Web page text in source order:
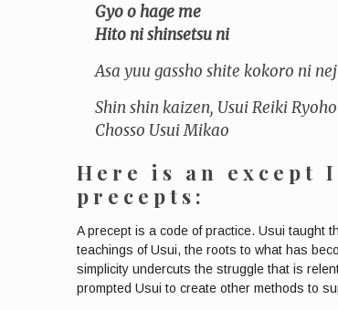
Gyo o hage me
Hito ni shinsetsu ni
Asa yuu gassho shite kokoro ni
Shin shin kaizen, Usui Reiki Ryoho
Chosso Usui Mikao
Here is an except
precepts:
A precept is a code of practice. Usui taught
teachings of Usui, the roots to what has
simplicity undercuts the struggle that is
prompted Usui to create other methods to